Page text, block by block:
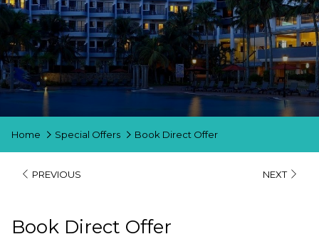
Home Special Offers Book Direct Offer
PREVIOUS NEXT
Book Direct Offer